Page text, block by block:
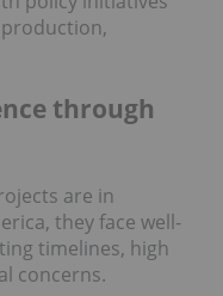
through
are in
they face well-
timelines, high
concerns.